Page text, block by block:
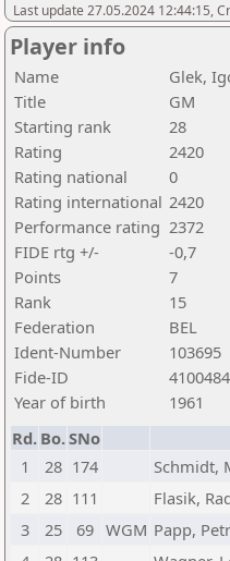
Last update 27.05.2024 12:44:15,
Player info
Name
Glek,
Title
GM
Starting rank
28
Rating
2420
Rating national
0
Rating international 2420
Performance rating 2372
FIDE rtg +/-
-0,7
Points
7
Rank
15
Federation
BEL
Ident-Number
103695
Fide-ID
4100484
Year of birth
1961
Rd. Bo.SNo
1
28 174 Schmidt,
2
28 111 Flasik,
3
25 69 WGM Papp,